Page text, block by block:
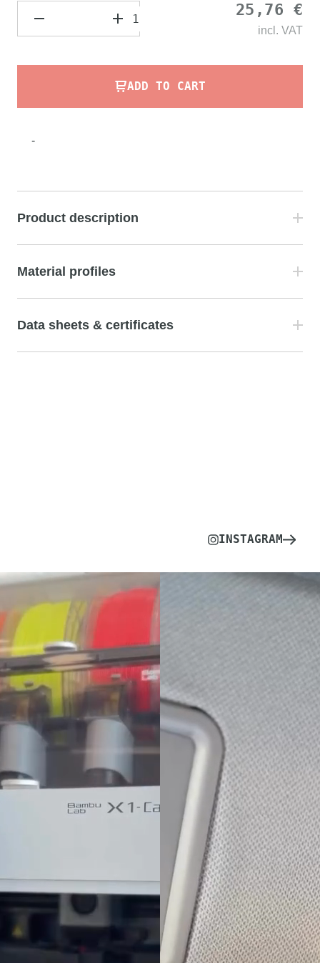
25,76 €
incl. VAT
ADD TO CART
-
Product description
Material profiles
Data sheets & certificates
INSTAGRAM